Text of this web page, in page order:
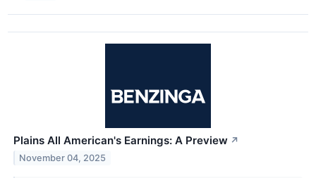
Plains All American's Earnings: A Preview ↗
November 04, 2025